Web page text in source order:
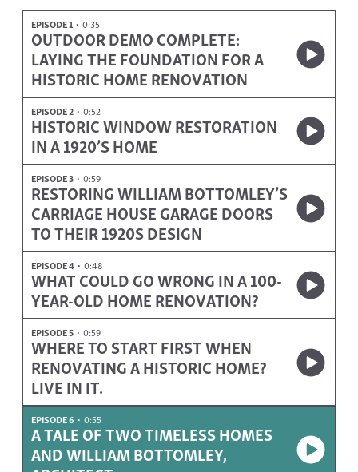
EPISODE 1 0:35
OUTDOOR DEMO COMPLETE:
LAYING THE FOUNDATION FOR A
HISTORIC HOME RENOVATION
EPISODE 2 0:52
HISTORIC WINDOW RESTORATION
IN A 1920’S HOME
EPISODE 3 0:59
RESTORING WILLIAM BOTTOMLEY’S
CARRIAGE HOUSE GARAGE DOORS
TO THEIR 1920S DESIGN
EPISODE 4 0:48
WHAT COULD GO WRONG IN A 100-
YEAR-OLD HOME RENOVATION?
EPISODE 5 0:59
WHERE TO START FIRST WHEN
RENOVATING A HISTORIC HOME?
LIVE IN IT.
EPISODE 6 0:55
A TALE OF TWO TIMELESS HOMES
AND WILLIAM BOTTOMLEY,